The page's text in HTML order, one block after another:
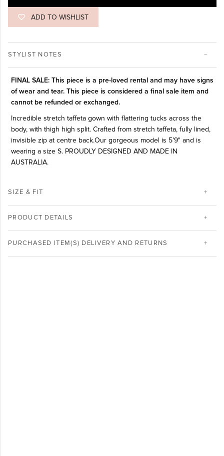
ADD TO WISHLIST
STYLIST NOTES
FINAL SALE: This piece is a pre-loved rental and may have signs
of wear and tear. This piece is considered a final sale item and
cannot be refunded or exchanged.
Incredible stretch taffeta gown with flattering tucks across the
body, with thigh high split. Crafted from stretch taffeta, fully lined,
invisible zip at centre back.Our gorgeous model is 5’9" and is
wearing a size S. PROUDLY DESIGNED AND MADE IN
AUSTRALIA.
SIZE & FIT
PRODUCT DETAILS
PURCHASED ITEM(S) DELIVERY AND RETURNS